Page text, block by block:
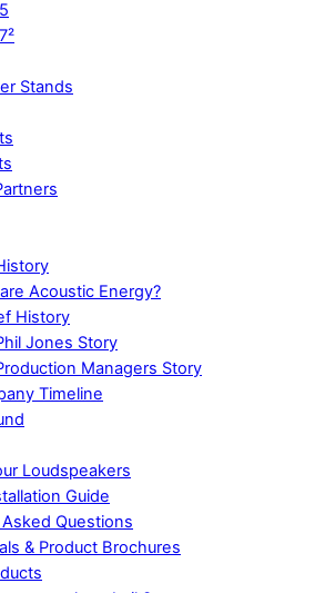
Stands
Acoustic Energy?
History
Jones Story
Managers Story
Timeline
Loudspeakers
Guide
Questions
& Product Brochures